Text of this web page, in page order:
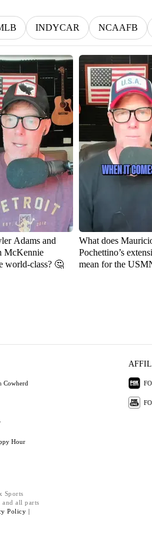
INDYCAR NCAAFB
Adams and
McKennie
world-class? 🤔
What does
Pochettino’s
mean for the
Cowherd
Hour
Sports
all parts
Policy |